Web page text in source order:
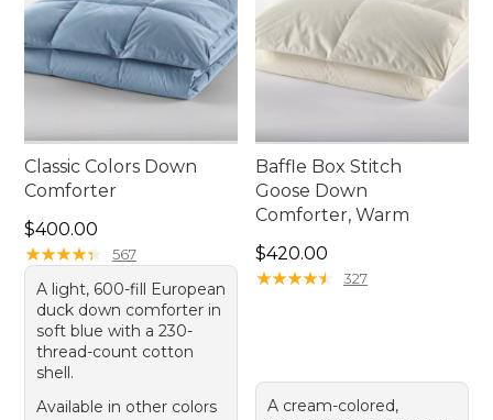
Classic Colors Down
Comforter
Price: $400.00
$400.00
★★★★★
★★★★★ 567
A light, 600-fill European
duck down comforter in
soft blue with a 230-
thread-count cotton
shell.
Available in other colors
Baffle Box Stitch
Goose Down
Comforter, Warm
Price: $420.00
$420.00
★★★★★
★★★★★ 327
A cream-colored,